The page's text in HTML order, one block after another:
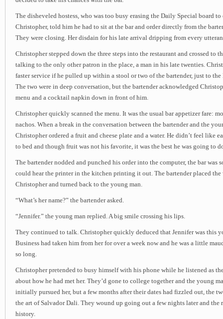
The disheveled hostess, who was too busy erasing the Daily Special board
Christopher, told him he had to sit at the bar and order directly from the
They were closing. Her disdain for his late arrival dripping from every
Christopher stepped down the three steps into the restaurant and crossed to
talking to the only other patron in the place, a man in his late twenties.
faster service if he pulled up within a stool or two of the bartender, just to
The two were in deep conversation, but the bartender acknowledged
menu and a cocktail napkin down in front of him.
Christopher quickly scanned the menu. It was the usual bar appetizer fare:
nachos. When a break in the conversation between the bartender and the
Christopher ordered a fruit and cheese plate and a water. He didn’t feel like
to bed and though fruit was not his favorite, it was the best he was going to
The bartender nodded and punched his order into the computer, the bar was
could hear the printer in the kitchen printing it out. The bartender placed
Christopher and turned back to the young man.
“What’s her name?” the bartender asked.
“Jennifer.” the young man replied. A big smile crossing his lips.
They continued to talk. Christopher quickly deduced that Jennifer was this
Business had taken him from her for over a week now and he was a little
so long.
Christopher pretended to busy himself with his phone while he listened as
about how he had met her. They’d gone to college together and the young
initially pursued her, but a few months after their dates had fizzled out, the
the art of Salvador Dali. They wound up going out a few nights later and the
history.